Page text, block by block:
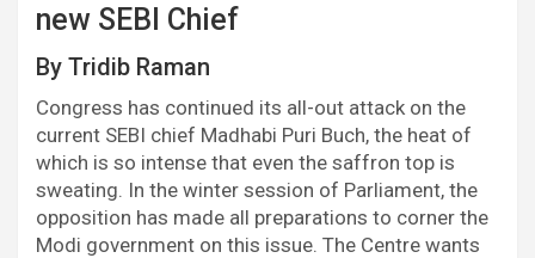
new SEBI Chief
By Tridib Raman
Congress has continued its all-out attack on the
current SEBI chief Madhabi Puri Buch, the heat of
which is so intense that even the saffron top is
sweating. In the winter session of Parliament, the
opposition has made all preparations to corner the
Modi government on this issue. The Centre wants